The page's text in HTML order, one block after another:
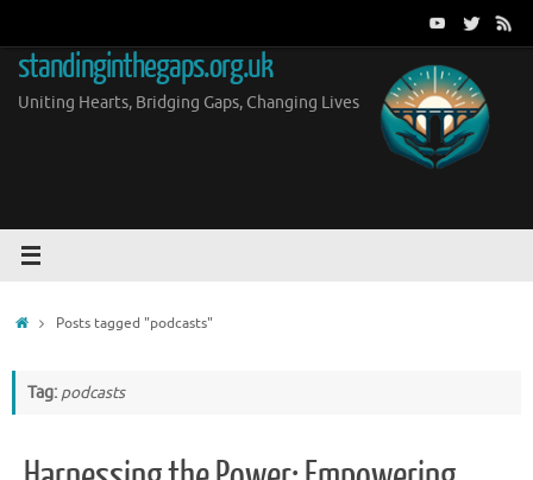
content
standinginthegaps.org.uk
Uniting Hearts, Bridging Gaps, Changing Lives
HomePosts tagged "podcasts"
Tag: podcasts